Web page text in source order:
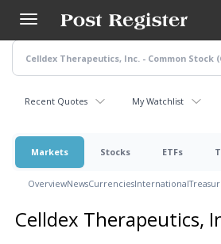
main
content
Recent Quotes My Watchlist
Markets Stocks ETFs
OverviewNewsCurrenciesInternational
Celldex Therapeutics,